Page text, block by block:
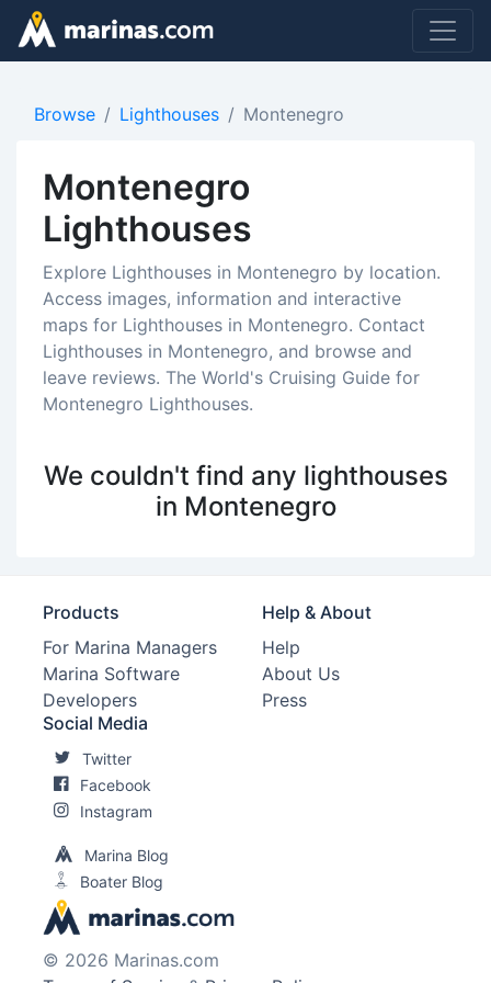
Browse Lighthouses Montenegro
Montenegro
Lighthouses
Explore Lighthouses in Montenegro by location.
Access images, information and interactive
maps for Lighthouses in Montenegro. Contact
Lighthouses in Montenegro, and browse and
leave reviews. The World's Cruising Guide for
Montenegro Lighthouses.
We couldn't find any lighthouses
in Montenegro
Products
For Marina Managers
Marina Software
Developers
Help & About
Help
About Us
Press
Social Media
Twitter
Facebook
Instagram
Marina Blog
Boater Blog
© 2026 Marinas.com